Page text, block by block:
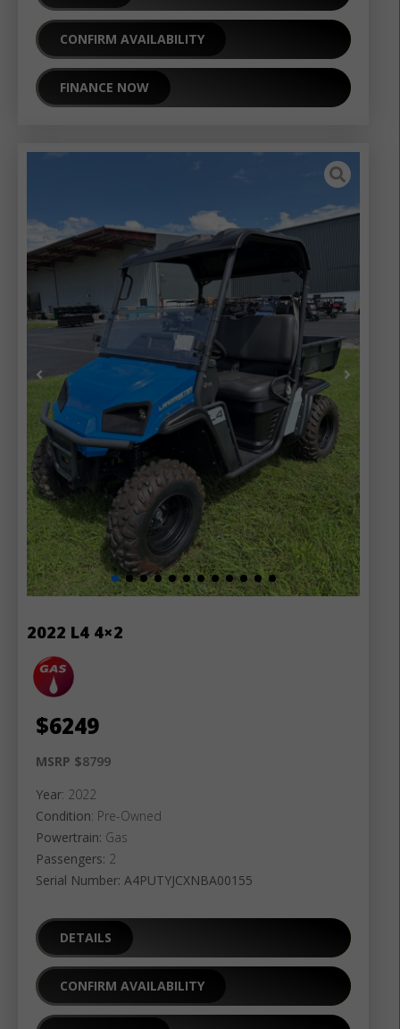
CONFIRM AVAILABILITY
FINANCE NOW
2022 L4 4×2
$6249
MSRP $8799
Year: 2022
Condition: Pre-Owned
Powertrain: Gas
Passengers: 2
Serial Number: A4PUTYJCXNBA00155
DETAILS
CONFIRM AVAILABILITY